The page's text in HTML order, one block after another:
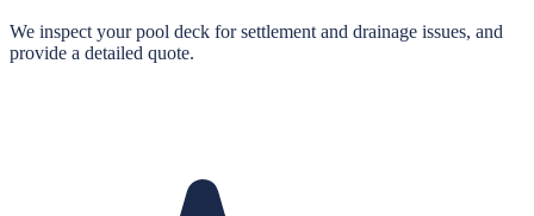
We inspect your pool deck for settlement and drainage issues, and
provide a detailed quote.